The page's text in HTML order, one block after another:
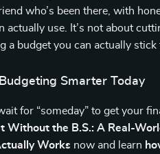
who’s been there, with
actually use. It’s not about
a budget you can actually stick
Smarter Today
wait for “someday” to get your
Without the B.S.: A Real-
Works now and learn